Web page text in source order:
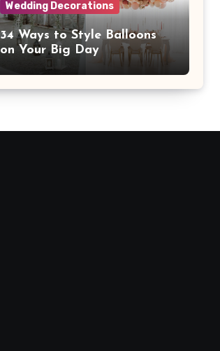
Wedding Decorations
34 Ways to Style Balloons
on Your Big Day